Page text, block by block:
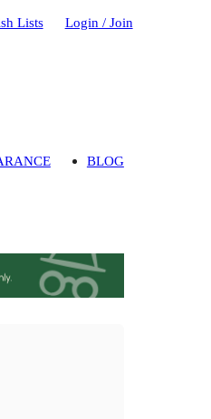
Lists Login / Join
BLOG